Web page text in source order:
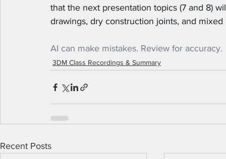
that the next presentation topics (7 and 8)
drawings, dry construction joints, and
AI can make mistakes. Review for accuracy.
3DM Class Recordings & Summary
Recent Posts